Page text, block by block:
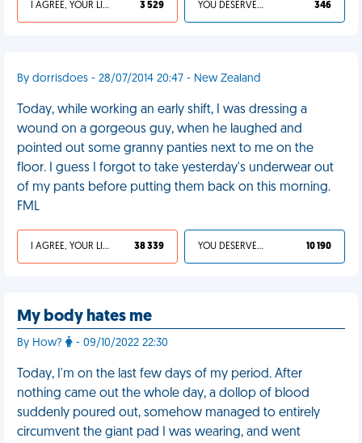
I AGREE, YOUR LIFE SUCKS 3 529 YOU DESERVED IT 346
By dorrisdoes - 28/07/2014 20:47 - New Zealand
Today, while working an early shift, I was dressing a
wound on a gorgeous guy, when he laughed and
pointed out some granny panties next to me on the
floor. I guess I forgot to take yesterday's underwear out
of my pants before putting them back on this morning.
FML
I AGREE, YOUR LIFE SUCKS 38 339 YOU DESERVED IT 10 190
My body hates me
By How? - 09/10/2022 22:30
Today, I'm on the last few days of my period. After
nothing came out the whole day, a dollop of blood
suddenly poured out, somehow managed to entirely
circumvent the giant pad I was wearing, and went